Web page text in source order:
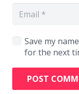
Save my
for the next
POST